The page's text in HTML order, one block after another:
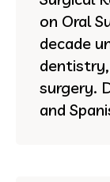
on Oral
decade
surgery.
and